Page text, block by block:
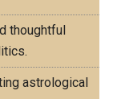
thoughtful
astrological